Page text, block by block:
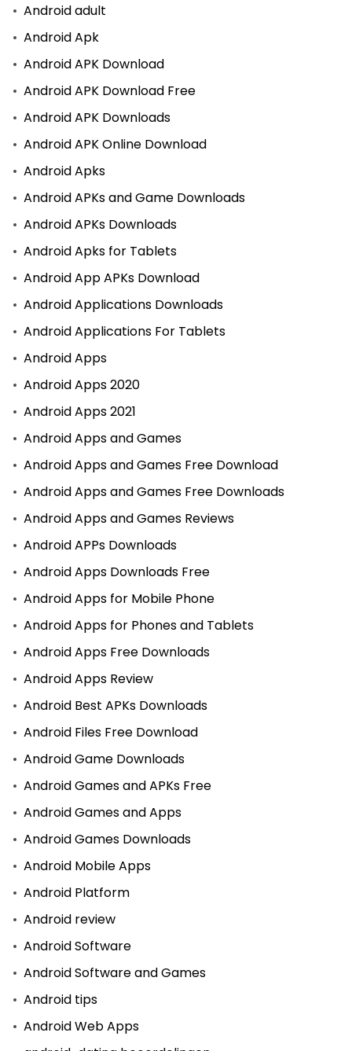
Android adult
Android Apk
Android APK Download
Android APK Download Free
Android APK Downloads
Android APK Online Download
Android Apks
Android APKs and Game Downloads
Android APKs Downloads
Android Apks for Tablets
Android App APKs Download
Android Applications Downloads
Android Applications For Tablets
Android Apps
Android Apps 2020
Android Apps 2021
Android Apps and Games
Android Apps and Games Free Download
Android Apps and Games Free Downloads
Android Apps and Games Reviews
Android APPs Downloads
Android Apps Downloads Free
Android Apps for Mobile Phone
Android Apps for Phones and Tablets
Android Apps Free Downloads
Android Apps Review
Android Best APKs Downloads
Android Files Free Download
Android Game Downloads
Android Games and APKs Free
Android Games and Apps
Android Games Downloads
Android Mobile Apps
Android Platform
Android review
Android Software
Android Software and Games
Android tips
Android Web Apps